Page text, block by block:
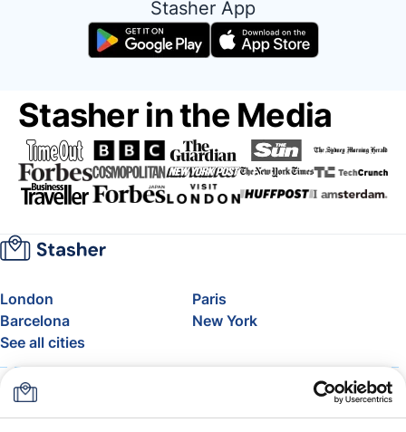
Stasher App
Stasher in the Media
London
Paris
Barcelona
New York
See all cities
About
FAQ
Support